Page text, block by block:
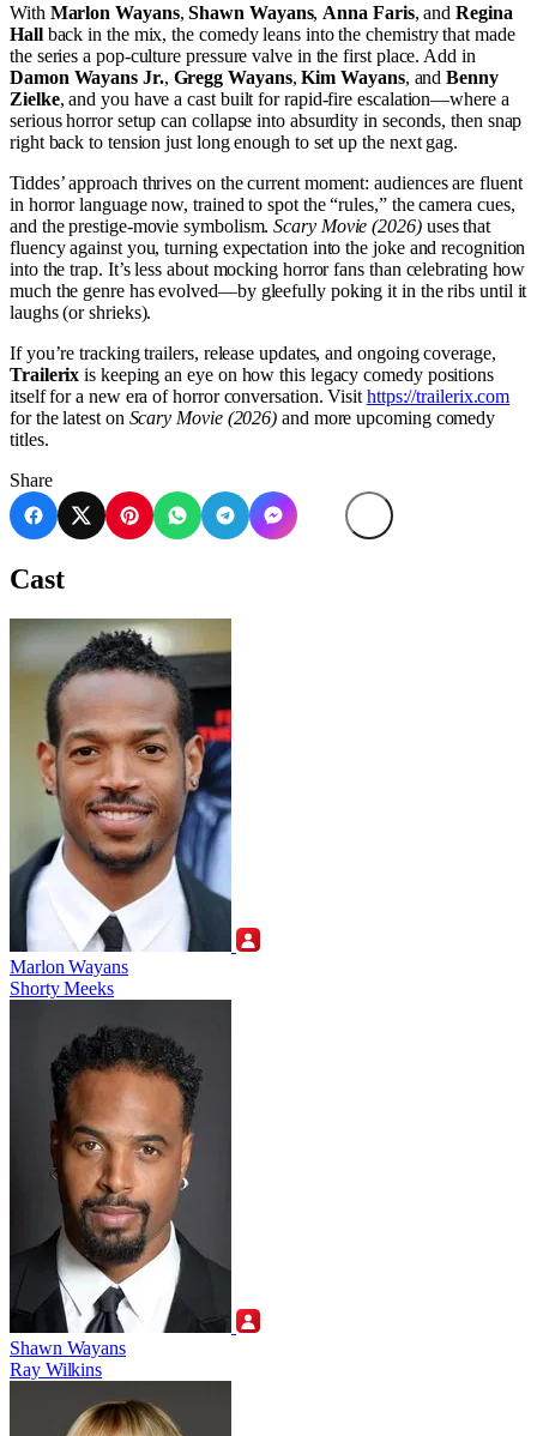
With Marlon Wayans,Shawn Wayans, Anna Faris, andRegina
Hallback in the mix, the comedy leans into the chemistry that made
the series a pop-culture pressure valve in the first place. Add in
Damon Wayans Jr., Gregg Wayans,Kim Wayans, andBenny
Zielke, and you have a cast built for rapid-fire escalation—where a
serious horror setup can collapse into absurdity in seconds, then snap
right back to tension just long enough to set up the next gag.
Tiddes’ approach thrives on the current moment: audiences are fluent
in horror language now, trained to spot the “rules,” the camera cues,
and the prestige-movie symbolism.Scary Movie (2026)uses that
fluency against you, turning expectation into the joke and recognition
into the trap. It’s less about mocking horror fans than celebrating how
much the genre has evolved—by gleefully poking it in the ribs until it
laughs (or shrieks).
If you’re tracking trailers, release updates, and ongoing coverage,
Trailerix is keeping an eye on how this legacy comedy positions
itself for a new era of horror conversation. Visit https://trailerix.com
for the latest on Scary Movie (2026) and more upcoming comedy
titles.
Share
Cast
Marlon Wayans
Shorty Meeks
Shawn Wayans
Ray Wilkins